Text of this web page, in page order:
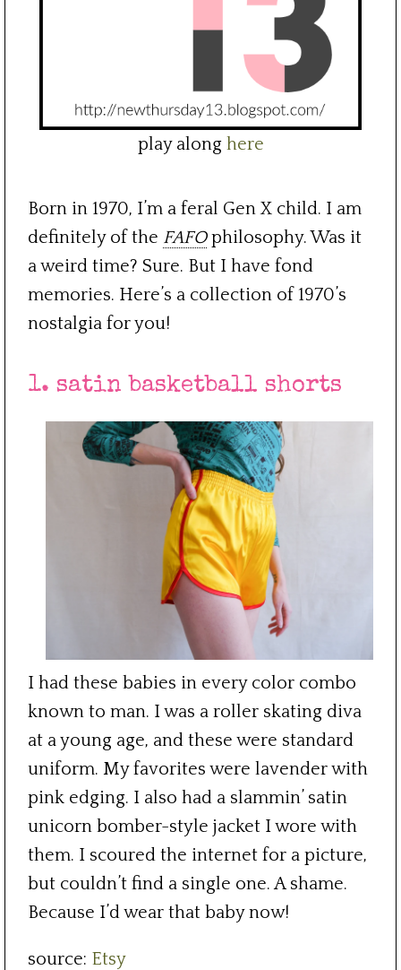
play along here
Born in 1970, I’m a feral Gen X child. I am
definitely of the FAFOphilosophy. Was it
a weird time? Sure. But I have fond
memories. Here’s a collection of 1970’s
nostalgia for you!
1. satin basketball shorts
I had these babies in every color combo
known to man. I was a roller skating diva
at a young age, and these were standard
uniform. My favorites were lavender with
pink edging. I also had a slammin’ satin
unicorn bomber-style jacket I wore with
them. I scoured the internet for a picture,
but couldn’t find a single one. A shame.
Because I’d wear that baby now!
source: Etsy